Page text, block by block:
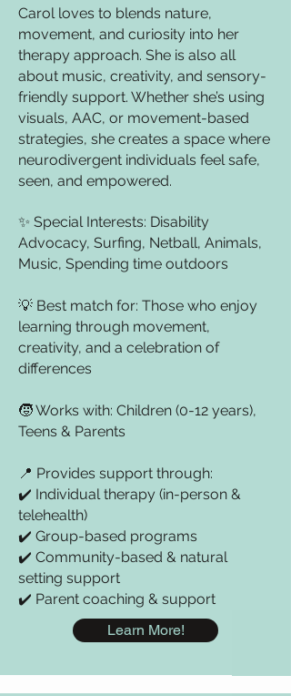
Carol loves to blends nature,
movement, and curiosity into her
therapy approach. She is also all
about music, creativity, and sensory-
friendly support. Whether she’s using
visuals, AAC, or movement-based
strategies, she creates a space where
neurodivergent individuals feel safe,
seen, and empowered.
✨ Special Interests: Disability
Advocacy, Surfing, Netball, Animals,
Music, Spending time outdoors
💡 Best match for: Those who enjoy
learning through movement,
creativity, and a celebration of
differences
🧒 Works with: Children (0-12 years),
Teens & Parents
📍 Provides support through:
✔️ Individual therapy (in-person &
telehealth)
✔️ Group-based programs
✔️ Community-based & natural
setting support
✔️ Parent coaching & support
Learn More!